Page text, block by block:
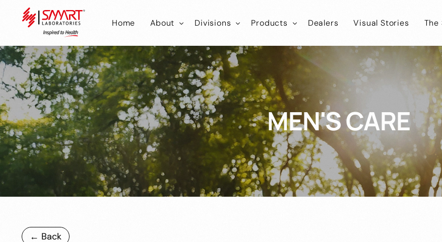
Home About
Smart Laboratories
Smart Hub
Divisions
SmartLab
SmartIconic
SmartEco
Products
Healthcare
Cosmokart
SmartIconic
Healthcare
Cosmonic
SmartEco
Healthcare
Dealers Visual Stories The
MEN'S CARE
← Back